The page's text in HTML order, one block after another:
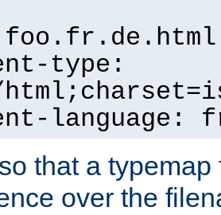
foo.fr.de.html
type:
language:
that a
over the